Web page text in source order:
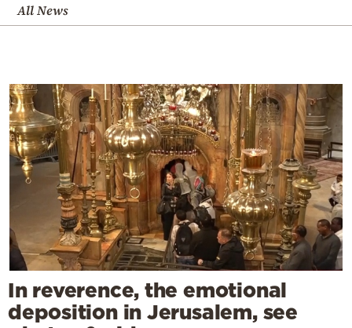
All News
In reverence, the emotional
deposition in Jerusalem, see